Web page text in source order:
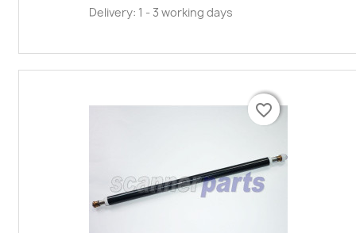
Delivery: 1 - 3 working days
favorite_border
favorite_border